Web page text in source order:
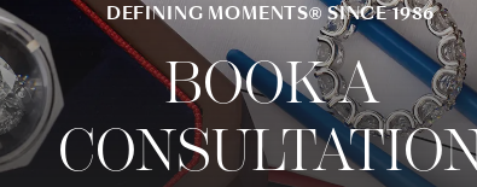
DEFINING MOMENTS® SINCE 1986
BOOK A